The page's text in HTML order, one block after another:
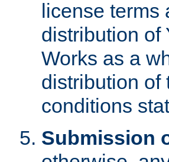
license terms
distribution of
Works as a
distribution of
conditions
Submission